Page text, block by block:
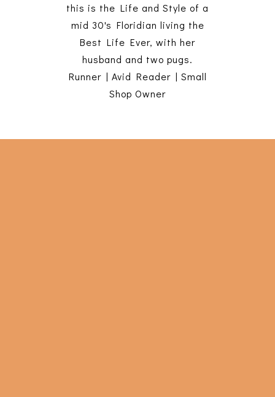
this is the Life and Style of a
mid 30's Floridian living the
Best Life Ever, with her
husband and two pugs.
Runner | Avid Reader | Small
Shop Owner